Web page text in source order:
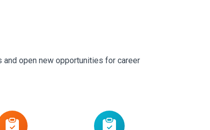
open new opportunities for career